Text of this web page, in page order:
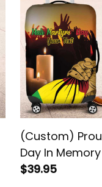
(Custom)
Day In
Cover
$39.95